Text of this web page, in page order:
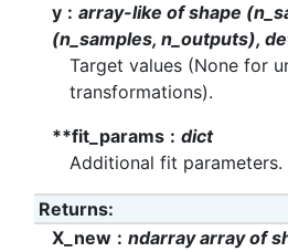
y
array-like of shape
(n_samples, n_outputs),
Target values (None for
transformations).
**fit_params
dict
Additional fit parameters.
Returns:
X_new
ndarray array of